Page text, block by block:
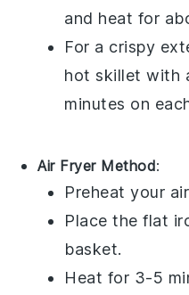
and heat for
For a crispy
hot skillet with
minutes on
Air Fryer Method:
Preheat your
Place theflat
basket.
Heat for 3-5